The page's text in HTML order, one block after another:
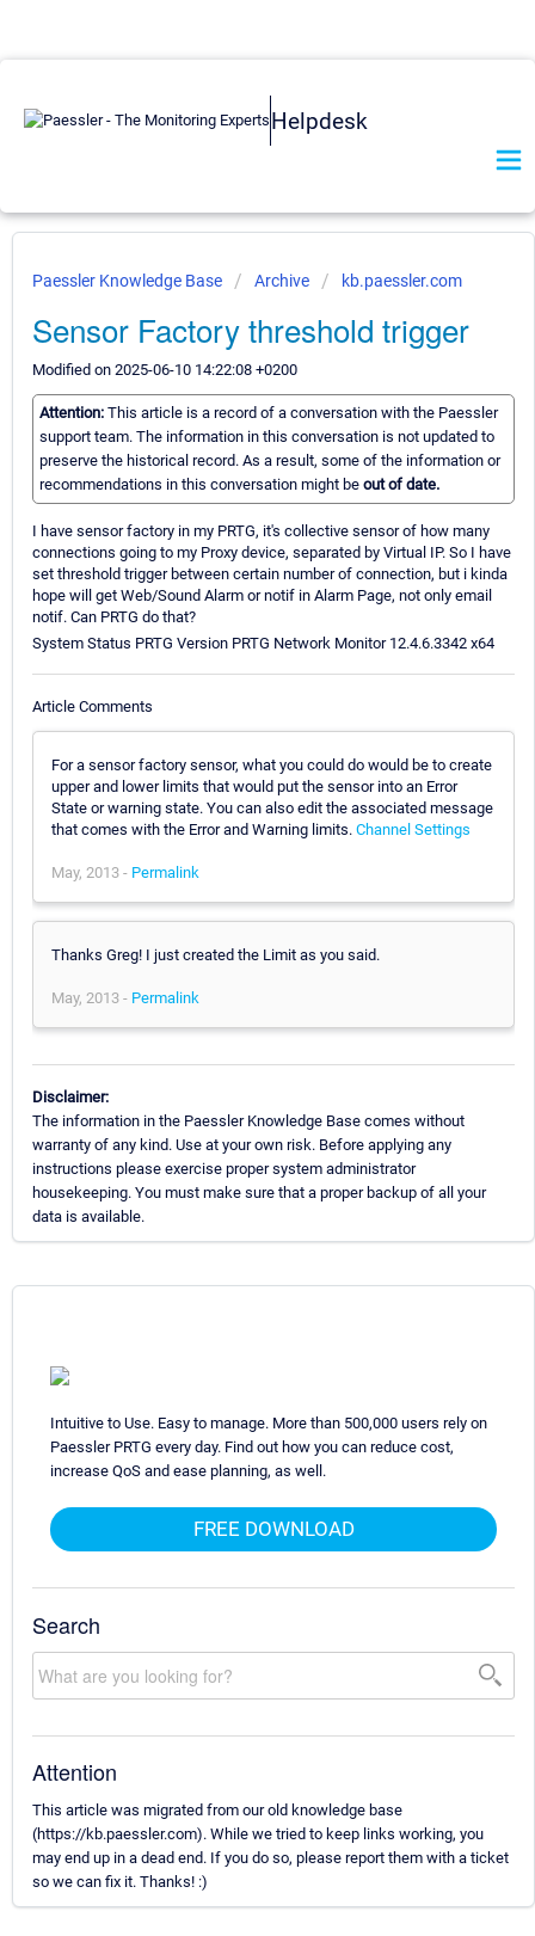
Helpdesk
Paessler Knowledge Base Archive kb.paessler.com
Sensor Factory threshold trigger
Modified on 2025-06-10 14:22:08 +0200
Attention: This article is a record of a conversation with the Paessler
support team. The information in this conversation is not updated to
preserve the historical record. As a result, some of the information or
recommendations in this conversation might be out of date.
I have sensor factory in my PRTG, it's collective sensor of how many
connections going to my Proxy device, separated by Virtual IP. So I have
set threshold trigger between certain number of connection, but i kinda
hope will get Web/Sound Alarm or notif in Alarm Page, not only email
notif. Can PRTG do that?
System Status PRTG Version PRTG Network Monitor 12.4.6.3342 x64
Article Comments
For a sensor factory sensor, what you could do would be to create
upper and lower limits that would put the sensor into an Error
State or warning state. You can also edit the associated message
that comes with the Error and Warning limits. Channel Settings
May, 2013 - Permalink
Thanks Greg! I just created the Limit as you said.
May, 2013 - Permalink
Disclaimer:
The information in the Paessler Knowledge Base comes without
warranty of any kind. Use at your own risk. Before applying any
instructions please exercise proper system administrator
housekeeping. You must make sure that a proper backup of all your
data is available.
Intuitive to Use. Easy to manage. More than 500,000 users rely on
Paessler PRTG every day. Find out how you can reduce cost,
increase QoS and ease planning, as well.
FREE DOWNLOAD
Search
Attention
This article was migrated from our old knowledge base
(https://kb.paessler.com). While we tried to keep links working, you
may end up in a dead end. If you do so, please report them with a ticket
so we can fix it. Thanks! :)